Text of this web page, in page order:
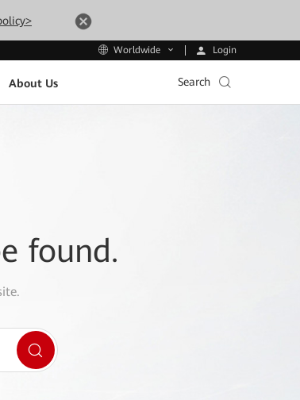
Worldwide Login
About Us Search
found.